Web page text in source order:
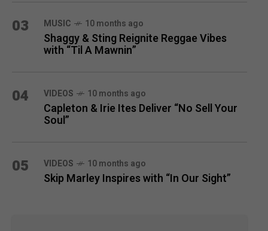
03 MUSIC 10 months ago
Shaggy & Sting Reignite Reggae Vibes
with “Til A Mawnin”
04 VIDEOS 10 months ago
Capleton & Irie Ites Deliver “No Sell Your
Soul”
05 VIDEOS 10 months ago
Skip Marley Inspires with “In Our Sight”